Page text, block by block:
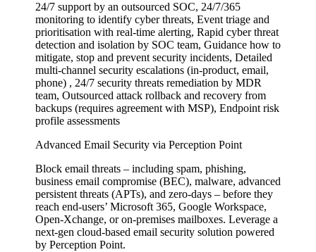
24/7 support by an outsourced SOC, 24/7/365
monitoring to identify cyber threats, Event triage and
prioritisation with real-time alerting, Rapid cyber threat
detection and isolation by SOC team, Guidance how to
mitigate, stop and prevent security incidents, Detailed
multi-channel security escalations (in-product, email,
phone) , 24/7 security threats remediation by MDR
team, Outsourced attack rollback and recovery from
backups (requires agreement with MSP), Endpoint risk
profile assessments
Advanced Email Security via Perception Point
Block email threats – including spam, phishing,
business email compromise (BEC), malware, advanced
persistent threats (APTs), and zero-days – before they
reach end-users’ Microsoft 365, Google Workspace,
Open-Xchange, or on-premises mailboxes. Leverage a
next-gen cloud-based email security solution powered
by Perception Point.